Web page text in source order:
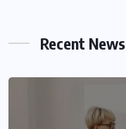
Recent News